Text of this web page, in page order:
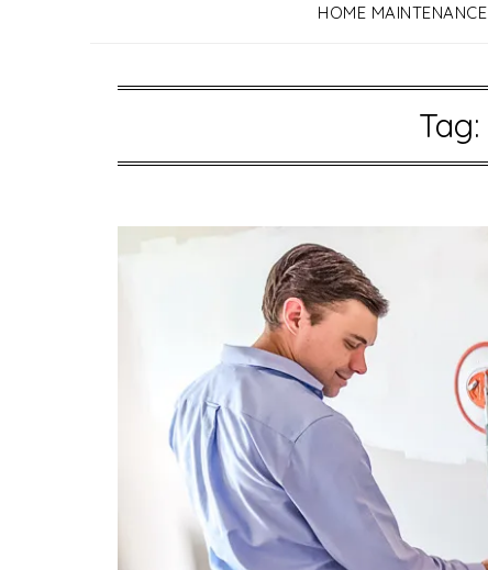
HOME MAINTENANCE
Tag: